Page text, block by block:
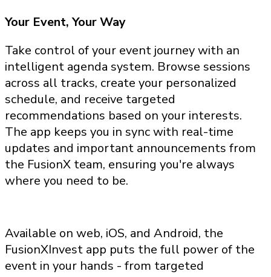
Your Event, Your Way
Take control of your event journey with an
intelligent agenda system. Browse sessions
across all tracks, create your personalized
schedule, and receive targeted
recommendations based on your interests.
The app keeps you in sync with real-time
updates and important announcements from
the FusionX team, ensuring you're always
where you need to be.
Available on web, iOS, and Android, the
FusionXInvest app puts the full power of the
event in your hands - from targeted